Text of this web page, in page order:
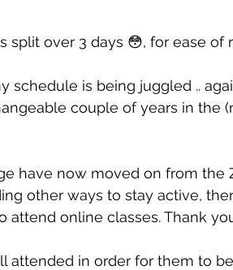
split over 3 days 😳, for ease of
schedule is being juggled ..
couple of years in the
have now moved on from the
other ways to stay active,
attend online classes. Thank
attended in order for them to